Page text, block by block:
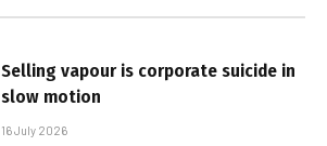
Selling vapour is corporate suicide in
slow motion
16 July 2026